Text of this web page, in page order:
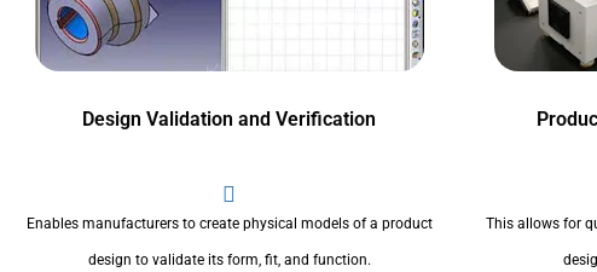
Design Validation and Verification
Enables manufacturers to create physical models of a product
design to validate its form, fit, and function.
This allows for